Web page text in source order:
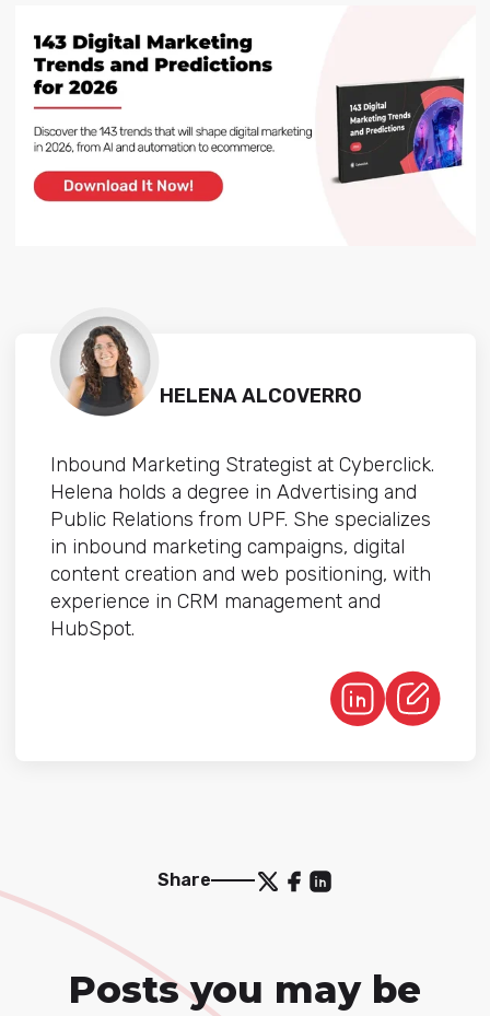
HELENA ALCOVERRO
Inbound Marketing Strategist at Cyberclick.
Helena holds a degree in Advertising and
Public Relations from UPF. She specializes
in inbound marketing campaigns, digital
content creation and web positioning, with
experience in CRM management and
HubSpot.
Share
Posts you may be